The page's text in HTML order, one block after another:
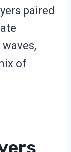
paired
of